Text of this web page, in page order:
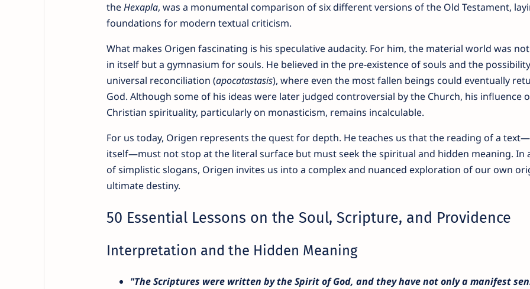
theHexapla, was a monumental comparison of six different versions of the Old Testament,
foundations for modern textual criticism.
What makes Origen fascinating is his speculative audacity. For him, the material world was
in itself but a gymnasium for souls. He believed in the pre-existence of souls and the
universal reconciliation (apocatastasis), where even the most fallen beings could eventually
God. Although some of his ideas were later judged controversial by the Church, his influence
Christian spirituality, particularly on monasticism, remains incalculable.
For us today, Origen represents the quest for depth. He teaches us that the reading of a
itself—must not stop at the literal surface but must seek the spiritual and hidden meaning. In
of simplistic slogans, Origen invites us into a complex and nuanced exploration of our own
ultimate destiny.
50 Essential Lessons on the Soul, Scripture, and Providence
Interpretation and the Hidden Meaning
"The Scriptures were written by the Spirit of God, and they have not only a manifest